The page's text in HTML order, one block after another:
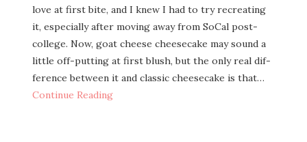
love at first bite, and I knew I had to try recre­at­ing
it, espe­cial­ly after mov­ing away from SoCal post-
col­lege. Now, goat cheese cheese­cake may sound a
lit­tle off-putting at first blush, but the only real dif­
fer­ence between it and clas­sic cheese­cake is that…
Con­tin­ue Reading